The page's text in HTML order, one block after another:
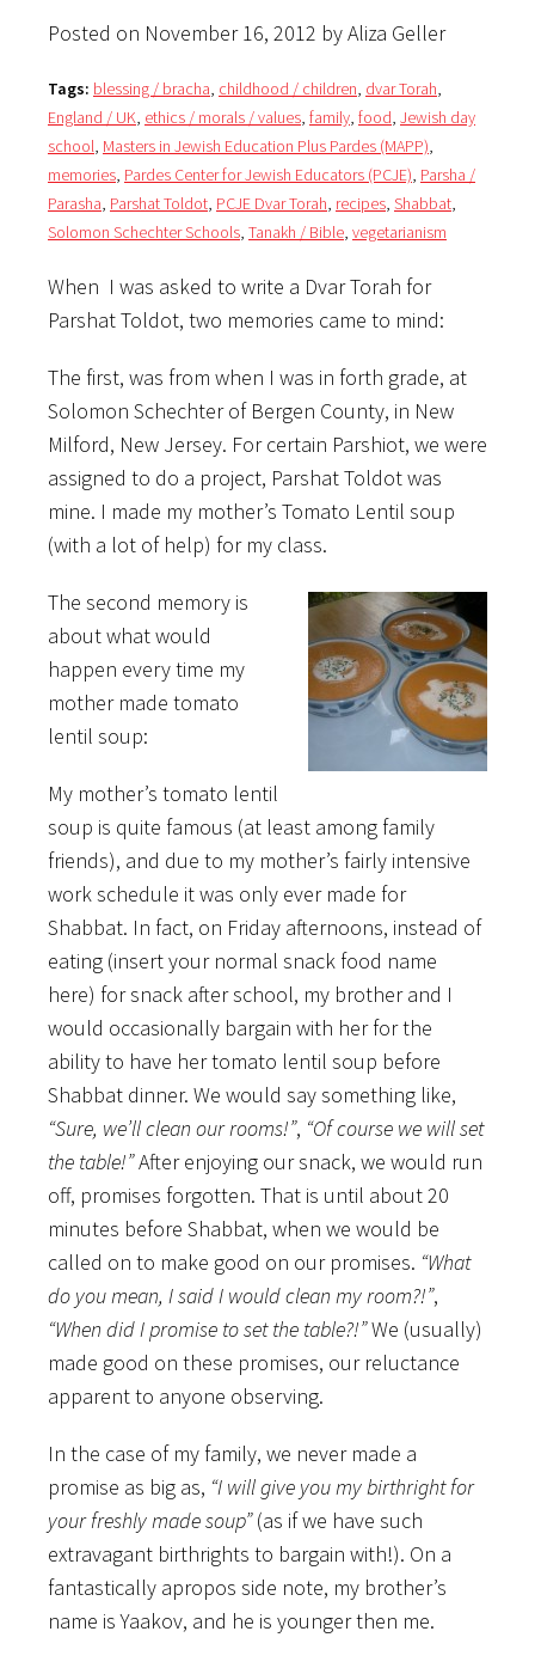
Posted on November 16, 2012 by Aliza Geller
Tags: blessing / bracha, childhood / children, dvar Torah,
England / UK, ethics / morals / values, family, food, Jewish day
school, Masters in Jewish Education Plus Pardes (MAPP),
memories, Pardes Center for Jewish Educators (PCJE), Parsha /
Parasha, Parshat Toldot, PCJE Dvar Torah, recipes, Shabbat,
Solomon Schechter Schools, Tanakh / Bible, vegetarianism
When I was asked to write a Dvar Torah for
Parshat Toldot, two memories came to mind:
The first, was from when I was in forth grade, at
Solomon Schechter of Bergen County, in New
Milford, New Jersey. For certain Parshiot, we were
assigned to do a project, Parshat Toldot was
mine. I made my mother’s Tomato Lentil soup
(with a lot of help) for my class.
The second memory is
about what would
happen every time my
mother made tomato
lentil soup:
My mother’s tomato lentil
soup is quite famous (at least among family
friends), and due to my mother’s fairly intensive
work schedule it was only ever made for
Shabbat. In fact, on Friday afternoons, instead of
eating (insert your normal snack food name
here) for snack after school, my brother and I
would occasionally bargain with her for the
ability to have her tomato lentil soup before
Shabbat dinner. We would say something like,
“Sure, we’ll clean our rooms!”, “Of course we will set
the table!”After enjoying our snack, we would run
off, promises forgotten. That is until about 20
minutes before Shabbat, when we would be
called on to make good on our promises. “What
do you mean, I said I would clean my room?!”,
“When did I promise to set the table?!”We (usually)
made good on these promises, our reluctance
apparent to anyone observing.
In the case of my family, we never made a
promise as big as, “I will give you my birthright for
your freshly made soup”(as if we have such
extravagant birthrights to bargain with!). On a
fantastically apropos side note, my brother’s
name is Yaakov, and he is younger then me.